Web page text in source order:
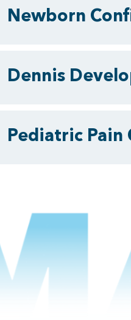
Newborn
Dennis
Pediatric Pain